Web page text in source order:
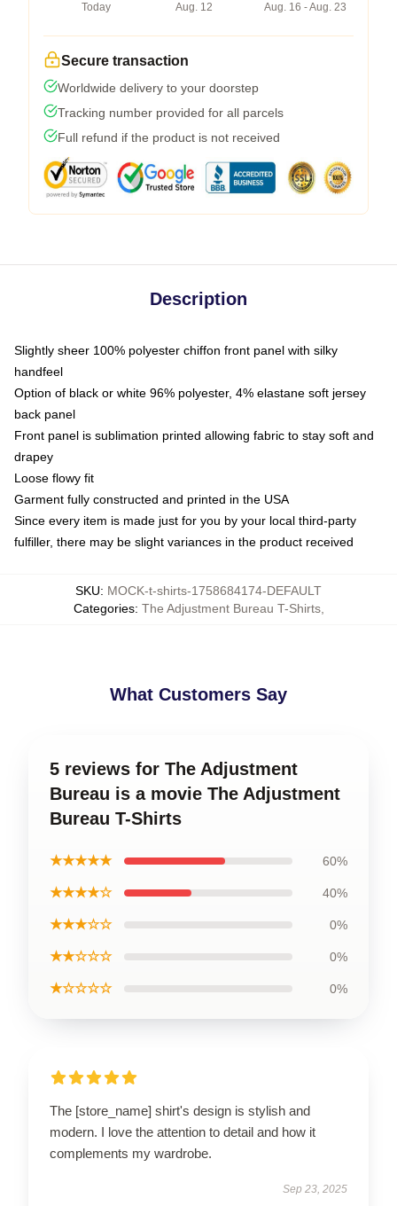
Today
Aug. 12
Aug. 16 - Aug. 23
Secure transaction
Worldwide delivery to your doorstep
Tracking number provided for all parcels
Full refund if the product is not received
Description
Slightly sheer 100% polyester chiffon front panel with silky
handfeel
Option of black or white 96% polyester, 4% elastane soft jersey
back panel
Front panel is sublimation printed allowing fabric to stay soft and
drapey
Loose flowy fit
Garment fully constructed and printed in the USA
Since every item is made just for you by your local third-party
fulfiller, there may be slight variances in the product received
SKU: MOCK-t-shirts-1758684174-DEFAULT
Categories: The Adjustment Bureau T-Shirts,
What Customers Say
5 reviews for The Adjustment
Bureau is a movie The Adjustment
Bureau T-Shirts
★★★★★ 60%
★★★★☆ 40%
★★★☆☆ 0%
★★☆☆☆ 0%
★☆☆☆☆ 0%
The [store_name] shirt's design is stylish and
modern. I love the attention to detail and how it
complements my wardrobe.
Sep 23, 2025